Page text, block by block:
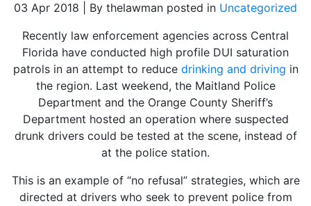
03 Apr 2018 | By thelawman posted in Uncategorized
Recently law enforcement agencies across Central
Florida have conducted high profile DUI saturation
patrols in an attempt to reduce drinking and driving in
the region. Last weekend, the Maitland Police
Department and the Orange County Sheriff’s
Department hosted an operation where suspected
drunk drivers could be tested at the scene, instead of
at the police station.
This is an example of “no refusal” strategies, which are
directed at drivers who seek to prevent police from